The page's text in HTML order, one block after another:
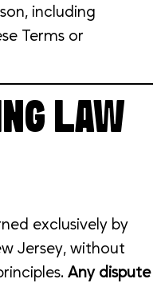
including
Terms or
LAW
exclusively by
Jersey, without
Any dispute